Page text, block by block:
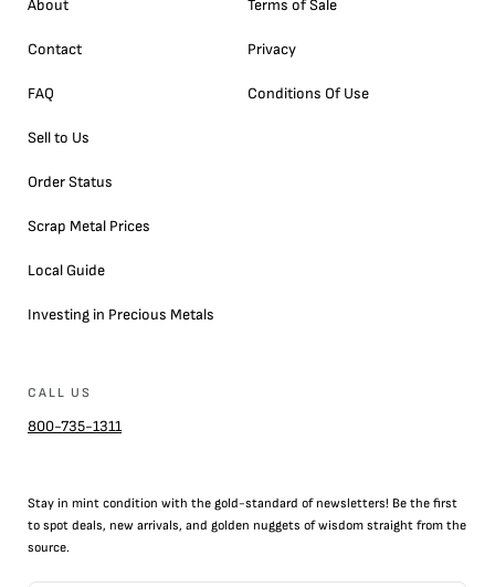
About
Contact
FAQ
Sell to Us
Order Status
Scrap Metal Prices
Local Guide
Investing in Precious Metals
Terms of Sale
Privacy
Conditions Of Use
CALL US
800-735-1311
Stay in mint condition with the gold-standard of newsletters! Be the first
to spot deals, new arrivals, and golden nuggets of wisdom straight from the
source.